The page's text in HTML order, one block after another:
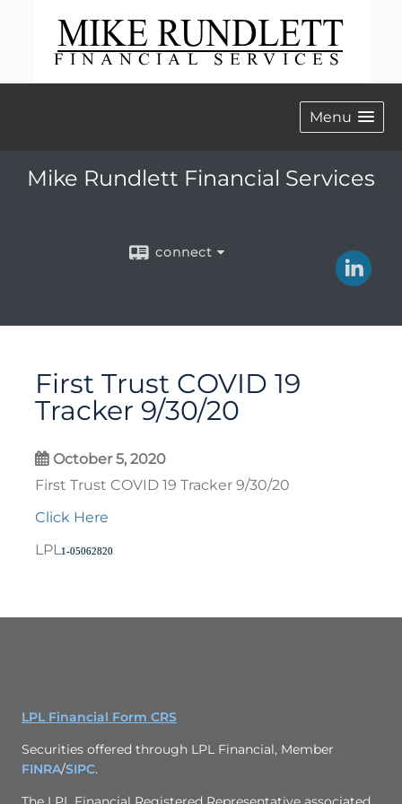
Menu
Mike Rundlett Financial Services
connect
First Trust COVID 19
Tracker 9/30/20
October 5, 2020
First Trust COVID 19 Tracker 9/30/20
Click Here
LPL1-05062820
LPL Financial Form CRS
Securities offered through LPL Financial, Member
FINRA/SIPC.